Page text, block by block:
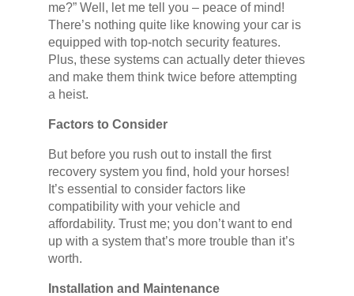
me?” Well, let me tell you – peace of mind!
There’s nothing quite like knowing your car is
equipped with top-notch security features.
Plus, these systems can actually deter thieves
and make them think twice before attempting
a heist.
Factors to Consider
But before you rush out to install the first
recovery system you find, hold your horses!
It’s essential to consider factors like
compatibility with your vehicle and
affordability. Trust me; you don’t want to end
up with a system that’s more trouble than it’s
worth.
Installation and Maintenance